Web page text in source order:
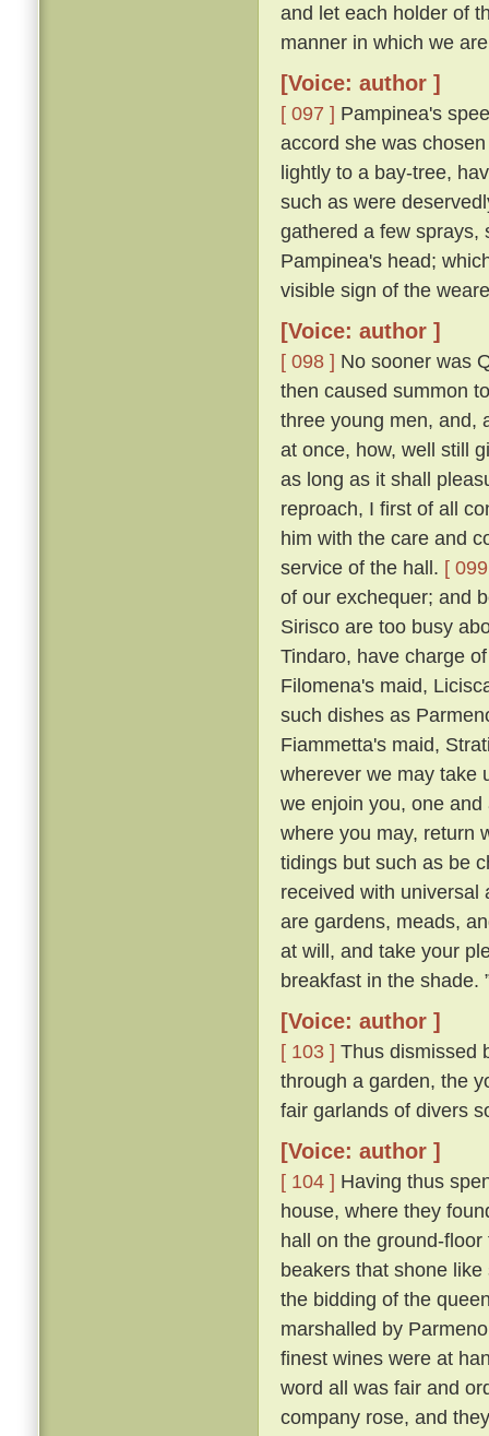
and let each holder of
manner in which we
[Voice: author ]
[ 097 ] Pampinea's
accord she was
lightly to a bay-tree,
such as were
gathered a few sprays,
Pampinea's head;
visible sign of the
[Voice: author ]
[ 098 ] No sooner was
then caused summon
three young men, and,
at once, how, well still
as long as it shall
reproach, I first of all
him with the care and
service of the hall. [
of our exchequer; and
Sirisco are too busy
Tindaro, have charge
Filomena's maid,
such dishes as
Fiammetta's maid,
wherever we may take
we enjoin you, one
where you may, return
tidings but such as be
received with universal
are gardens, meads,
at will, and take your
breakfast in the shade.
[Voice: author ]
[ 103 ] Thus dismissed
through a garden, the
fair garlands of divers
[Voice: author ]
[ 104 ] Having thus
house, where they
hall on the ground-
beakers that shone
the bidding of the
marshalled by
finest wines were at
word all was fair and
company rose, and